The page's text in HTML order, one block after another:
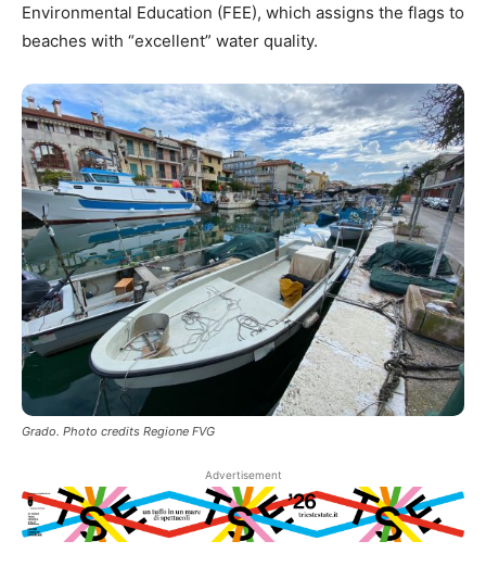
Environmental Education (FEE), which assigns the flags to
beaches with “excellent” water quality.
Grado. Photo credits Regione FVG
Advertisement